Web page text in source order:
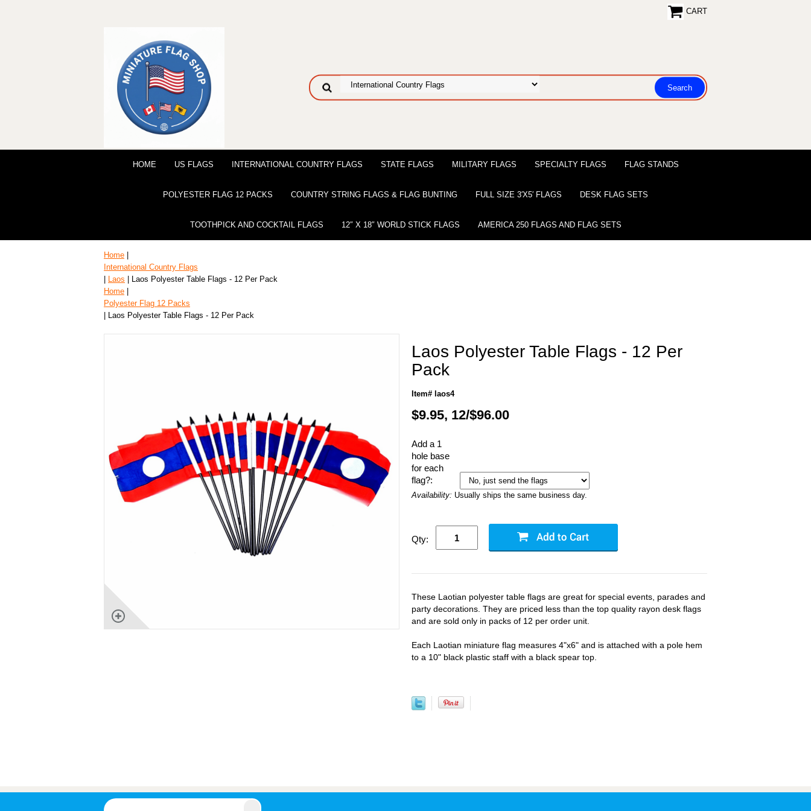
CART
HOME US FLAGS INTERNATIONAL COUNTRY FLAGS STATE FLAGS MILITARY FLAGS SPECIALTY FLAGS FLAG STANDS
POLYESTER FLAG 12 PACKS COUNTRY STRING FLAGS & FLAG BUNTING FULL SIZE 3′X5′ FLAGS DESK FLAG SETS
TOOTHPICK AND COCKTAIL FLAGS 12″ X 18″ WORLD STICK FLAGS AMERICA 250 FLAGS AND FLAG SETS
Home
International Country Flags
Laos | Laos Polyester Table Flags - 12 Per Pack
Home
Polyester Flag 12 Packs
| Laos Polyester Table Flags - 12 Per Pack
Laos Polyester Table Flags - 12 Per
Pack
Item# laos4
$9.95, 12/$96.00
Add a 1
hole base
for each
flag?:
Availability: Usually ships the same business day.
Qty:
These Laotian polyester table flags are great for special events, parades and
party decorations. They are priced less than the top quality rayon desk flags
and are sold only in packs of 12 per order unit.
Each Laotian miniature flag measures 4"x6" and is attached with a pole hem
to a 10" black plastic staff with a black spear top.